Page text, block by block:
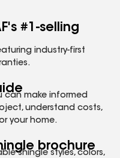
#1-selling
industry-first
can make informed
understand costs,
your home.
brochure
shingle styles, colors,